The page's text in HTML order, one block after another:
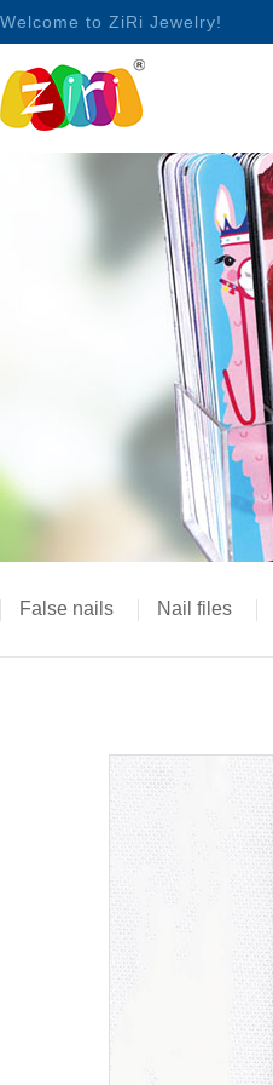
Welcome to ZiRi Jewelry!
False nails Nail files